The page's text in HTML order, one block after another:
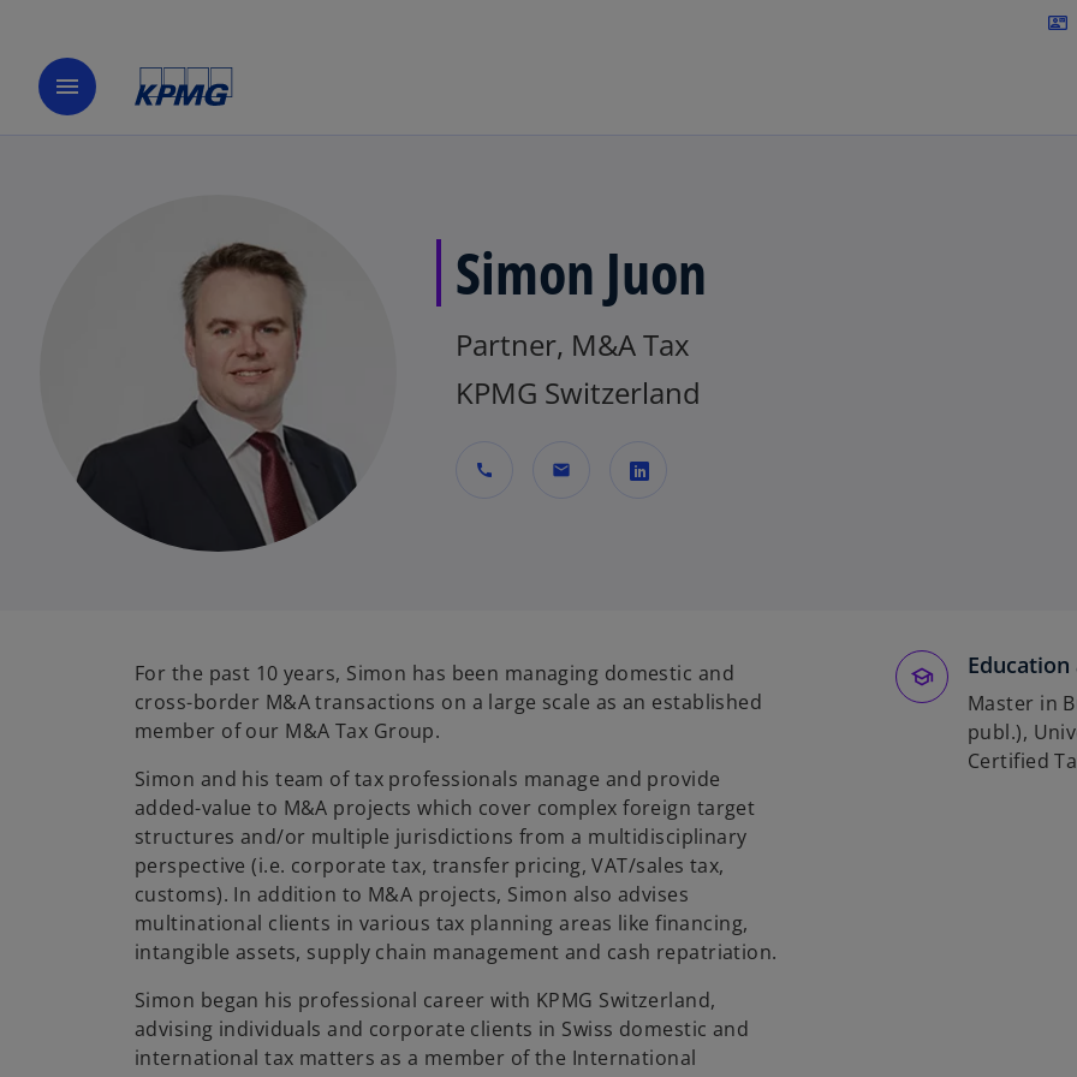
contact_mail
menu
Simon Juon
Partner, M&A Tax
KPMG Switzerland
call mail
i
n
e
w
t
a
b
For the past 10 years, Simon has been managing domestic and
cross-border M&A transactions on a large scale as an established
member of our M&A Tax Group.
Simon and his team of tax professionals manage and provide
added-value to M&A projects which cover complex foreign target
structures and/or multiple jurisdictions from a multidisciplinary
perspective (i.e. corporate tax, transfer pricing, VAT/sales tax,
customs). In addition to M&A projects, Simon also advises
multinational clients in various tax planning areas like financing,
intangible assets, supply chain management and cash repatriation.
Simon began his professional career with KPMG Switzerland,
advising individuals and corporate clients in Swiss domestic and
international tax matters as a member of the International
Master in
publ.),
Certified